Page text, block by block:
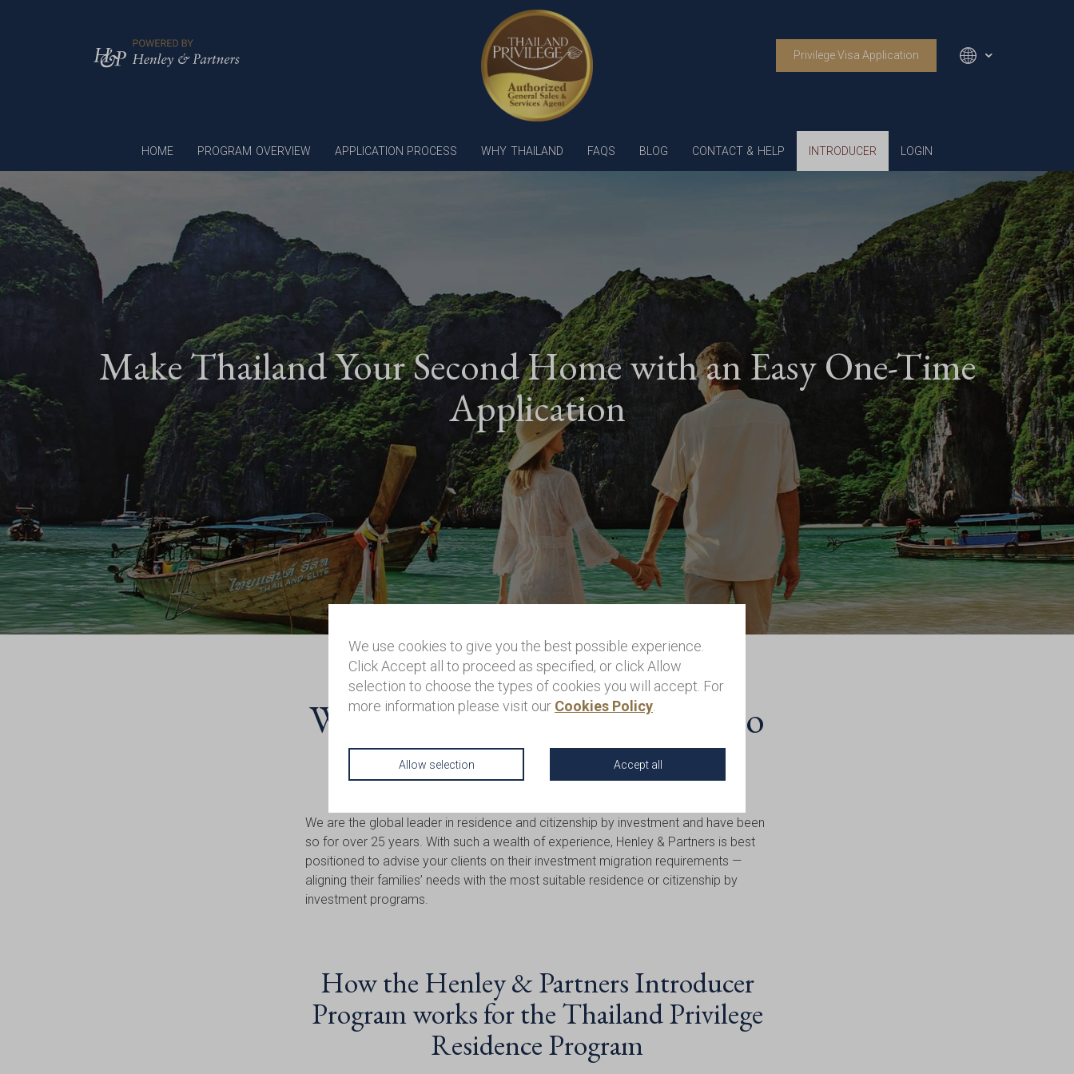
Privilege Visa Application English
HOME PROGRAM OVERVIEW APPLICATION PROCESS WHY THAILAND FAQS BLOG CONTACT & HELP INTRODUCER LOGIN
Make Thailand Your Second Home with an Easy One-Time
Application
Why Introduce Your Clients to
Henley & Partners?
We are the global leader in residence and citizenship by investment and have been
so for over 25 years. With such a wealth of experience, Henley & Partners is best
positioned to advise your clients on their investment migration requirements —
aligning their families’ needs with the most suitable residence or citizenship by
investment programs.
How the Henley & Partners Introducer
Program works for the Thailand Privilege
Residence Program
We use cookies to give you the best possible experience.
Click Accept all to proceed as specified, or click Allow
selection to choose the types of cookies you will accept. For
more information please visit our Cookies Policy
Allow selection Accept all